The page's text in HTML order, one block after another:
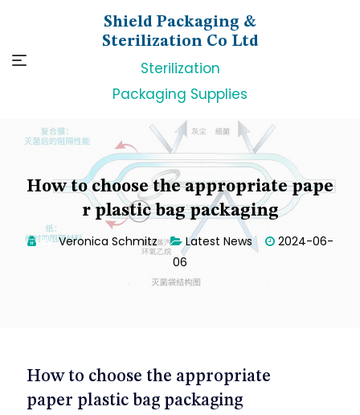
content
Shield Packaging &
Sterilization Co Ltd
Sterilization
Packaging Supplies
How to choose the appropriate pape
r plastic bag packaging
By:Veronica Schmitz Latest News
2024-06-
06
How to choose the appropriate
paper plastic bag packaging